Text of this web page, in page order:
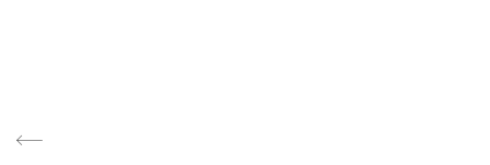
Post